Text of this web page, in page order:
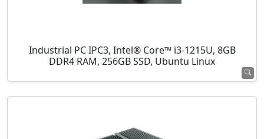
Industrial PC IPC3, Intel® Core™ i3-1215U, 8GB
DDR4 RAM, 256GB SSD, Ubuntu Linux